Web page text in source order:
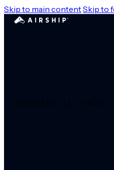
Skip to main contentSkip to
DECEMBER 11, 2019
Top